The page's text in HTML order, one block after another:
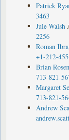
Patrick
3463
Jule Walsh
2256
Roman
+1-212-
Brian
713-821-
Margaret
713-821-
Andrew